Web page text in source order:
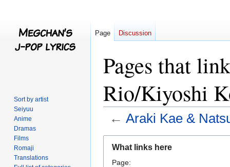
Pages that
Rio/Kiyoshi
← Araki Kae &
navigation
search
What links here
Page:
Page Discussion
Sort by artist
Seiyuu
Anime
Dramas
Films
Romaji
Translations